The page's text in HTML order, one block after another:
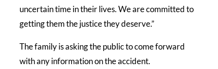
uncertain time in their lives. We are committed to
getting them the justice they deserve.”
The family is asking the public to come forward
with any information on the accident.